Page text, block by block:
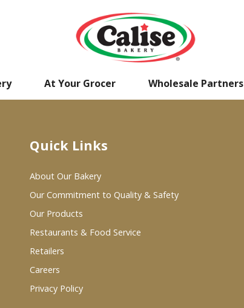
At Your Grocer Wholesale Partners
Quick Links
About Our Bakery
Our Commitment to Quality & Safety
Our Products
Restaurants & Food Service
Retailers
Careers
Privacy Policy